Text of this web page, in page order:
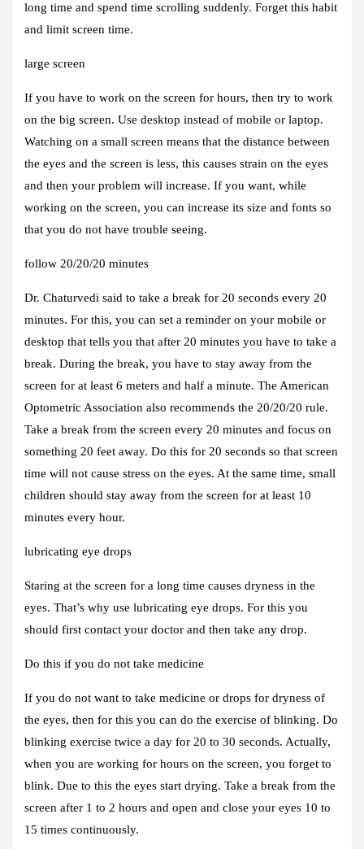
long time and spend time scrolling suddenly. Forget this habit
and limit screen time.
large screen
If you have to work on the screen for hours, then try to work
on the big screen. Use desktop instead of mobile or laptop.
Watching on a small screen means that the distance between
the eyes and the screen is less, this causes strain on the eyes
and then your problem will increase. If you want, while
working on the screen, you can increase its size and fonts so
that you do not have trouble seeing.
follow 20/20/20 minutes
Dr. Chaturvedi said to take a break for 20 seconds every 20
minutes. For this, you can set a reminder on your mobile or
desktop that tells you that after 20 minutes you have to take a
break. During the break, you have to stay away from the
screen for at least 6 meters and half a minute. The American
Optometric Association also recommends the 20/20/20 rule.
Take a break from the screen every 20 minutes and focus on
something 20 feet away. Do this for 20 seconds so that screen
time will not cause stress on the eyes. At the same time, small
children should stay away from the screen for at least 10
minutes every hour.
lubricating eye drops
Staring at the screen for a long time causes dryness in the
eyes. That’s why use lubricating eye drops. For this you
should first contact your doctor and then take any drop.
Do this if you do not take medicine
If you do not want to take medicine or drops for dryness of
the eyes, then for this you can do the exercise of blinking. Do
blinking exercise twice a day for 20 to 30 seconds. Actually,
when you are working for hours on the screen, you forget to
blink. Due to this the eyes start drying. Take a break from the
screen after 1 to 2 hours and open and close your eyes 10 to
15 times continuously.